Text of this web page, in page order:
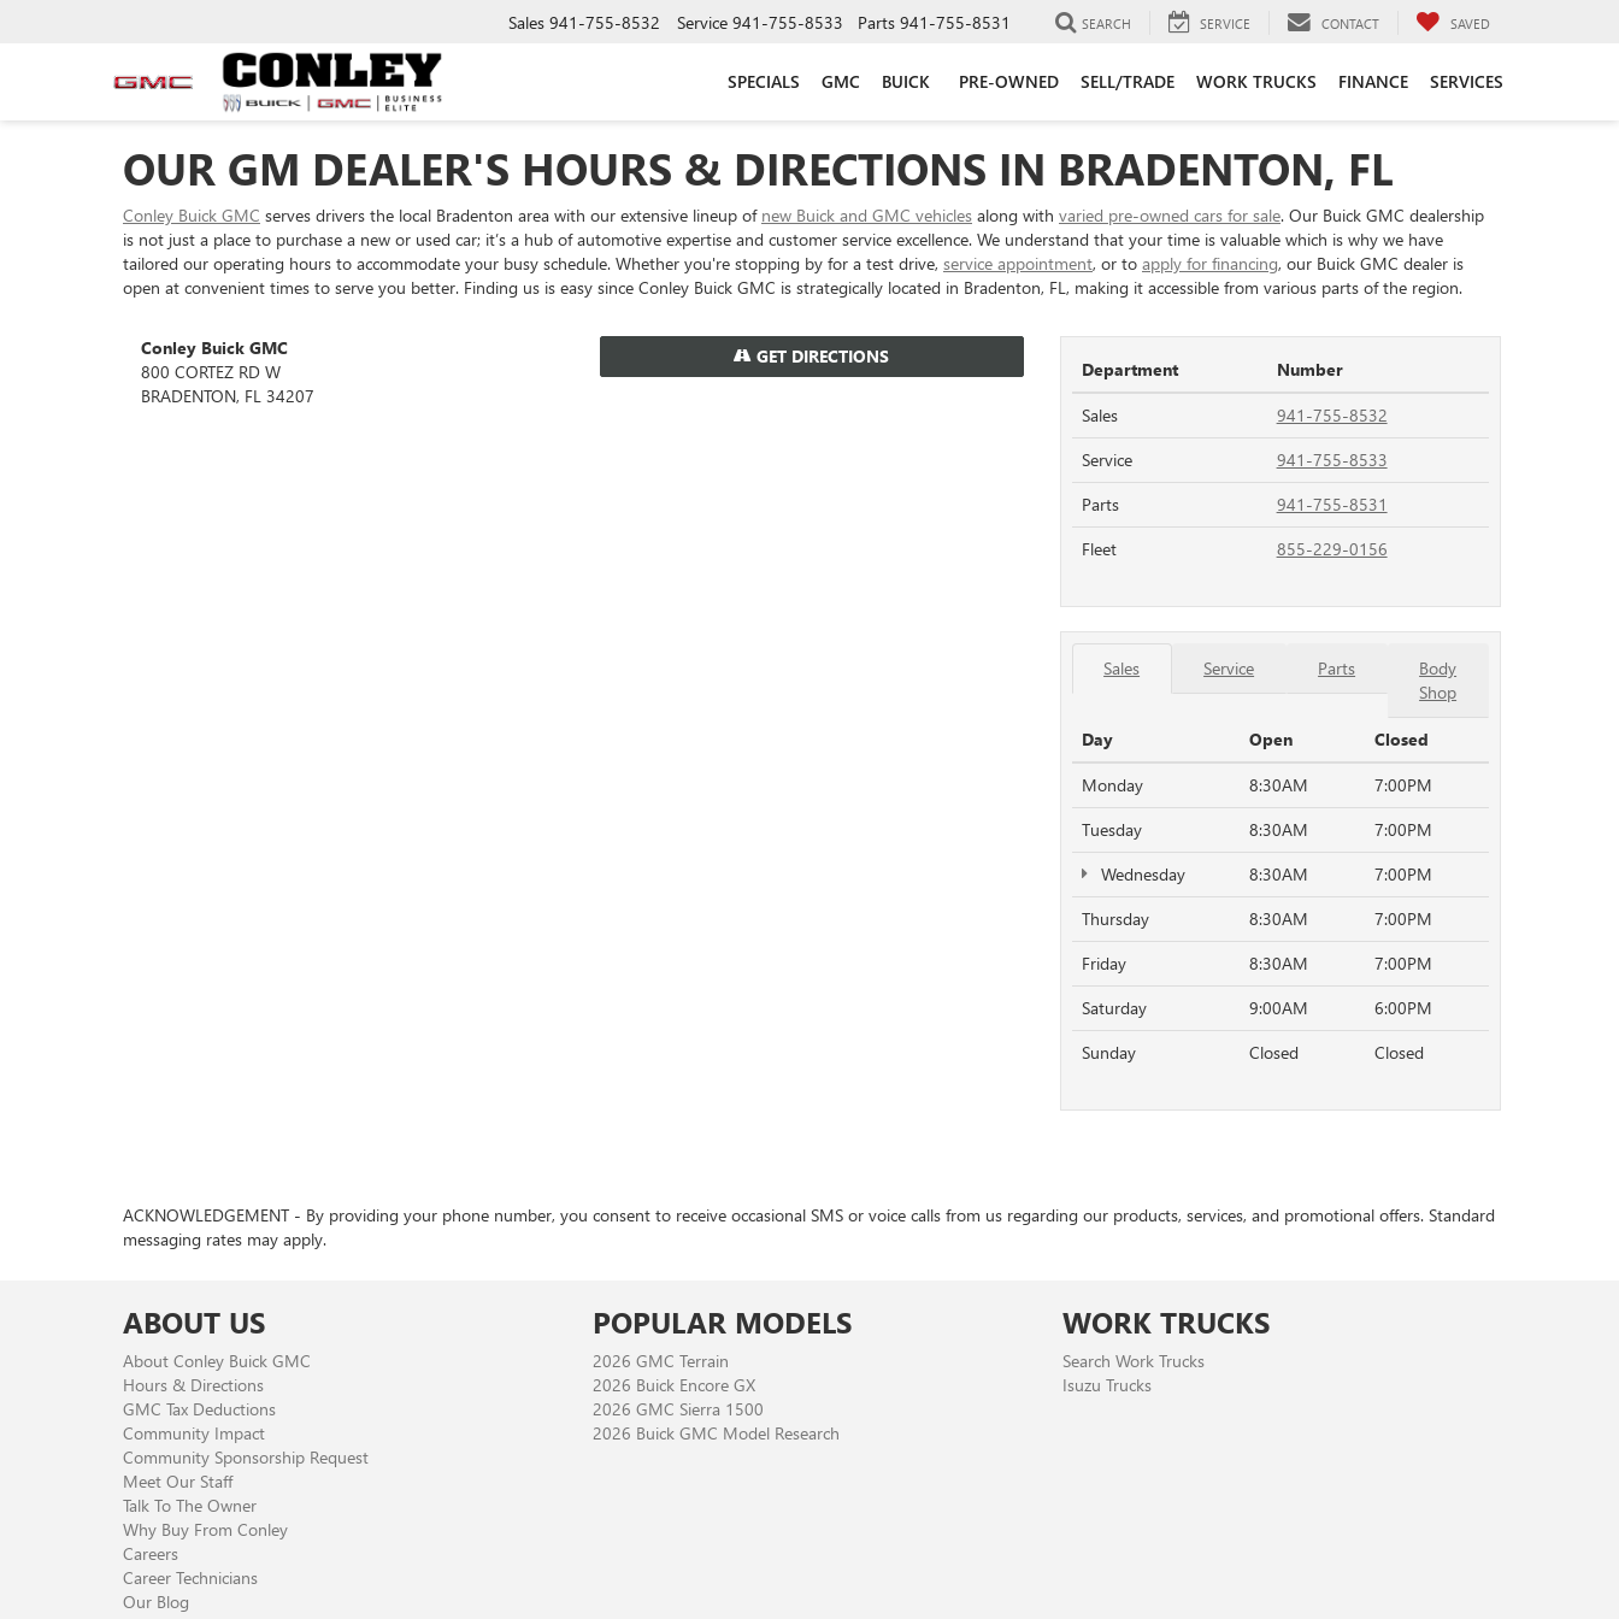
Sales 941-755-8532 Service 941-755-8533 Parts 941-755-8531 SEARCH SERVICE CONTACT SAVED
SPECIALS GMC BUICK PRE-OWNED SELL/TRADE WORK TRUCKS FINANCE SERVICES
OUR GM DEALER'S HOURS & DIRECTIONS IN BRADENTON, FL
Conley Buick GMC serves drivers the local Bradenton area with our extensive lineup of new Buick and GMC vehicles along with varied pre-owned cars for sale. Our Buick GMC dealership
is not just a place to purchase a new or used car; it’s a hub of automotive expertise and customer service excellence. We understand that your time is valuable which is why we have
tailored our operating hours to accommodate your busy schedule. Whether you're stopping by for a test drive, service appointment, or to apply for financing, our Buick GMC dealer is
open at convenient times to serve you better. Finding us is easy since Conley Buick GMC is strategically located in Bradenton, FL, making it accessible from various parts of the region.
Conley Buick GMC
800 CORTEZ RD W
BRADENTON, FL 34207
GET DIRECTIONS
Department
Number
Sales
941-755-8532
Service
941-755-8533
Parts
941-755-8531
Fleet
855-229-0156
Sales Service Parts
Body
Shop
Day Open
Closed
Monday
8:30AM
7:00PM
Tuesday
8:30AM
7:00PM
Wednesday
8:30AM
7:00PM
Thursday
8:30AM
7:00PM
Friday
8:30AM
7:00PM
Saturday
9:00AM
6:00PM
Sunday
Closed Closed
ACKNOWLEDGEMENT - By providing your phone number, you consent to receive occasional SMS or voice calls from us regarding our products, services, and promotional offers. Standard
messaging rates may apply.
ABOUT US
About Conley Buick GMC
Hours & Directions
GMC Tax Deductions
Community Impact
Community Sponsorship Request
Meet Our Staff
Talk To The Owner
Why Buy From Conley
Careers
Career Technicians
Our Blog
POPULAR MODELS
2026 GMC Terrain
2026 Buick Encore GX
2026 GMC Sierra 1500
2026 Buick GMC Model Research
WORK TRUCKS
Search Work Trucks
Isuzu Trucks